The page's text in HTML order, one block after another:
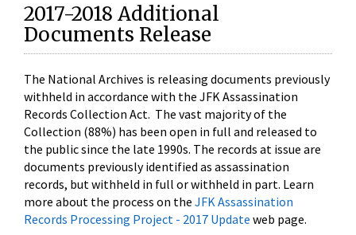
2017-2018 Additional
Documents Release
The National Archives is releasing documents previously
withheld in accordance with the JFK Assassination
Records Collection Act. The vast majority of the
Collection (88%) has been open in full and released to
the public since the late 1990s. The records at issue are
documents previously identified as assassination
records, but withheld in full or withheld in part. Learn
more about the process on the JFK Assassination
Records Processing Project - 2017 Update web page.